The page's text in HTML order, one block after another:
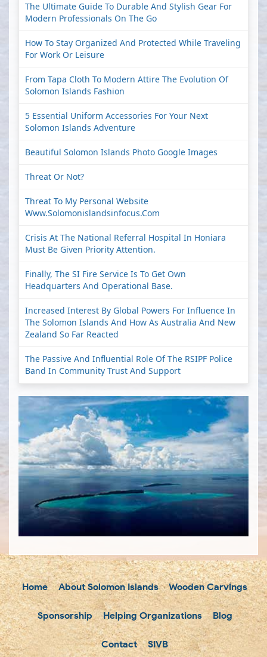
The Ultimate Guide To Durable And Stylish Gear For
Modern Professionals On The Go
How To Stay Organized And Protected While Traveling
For Work Or Leisure
From Tapa Cloth To Modern Attire The Evolution Of
Solomon Islands Fashion
5 Essential Uniform Accessories For Your Next
Solomon Islands Adventure
Beautiful Solomon Islands Photo Google Images
Threat Or Not?
Threat To My Personal Website
Www.solomonislandsinfocus.com
Crisis At The National Referral Hospital In Honiara
Must Be Given Priority Attention.
Finally, The SI Fire Service Is To Get Own
Headquarters And Operational Base.
Increased Interest By Global Powers For Influence In
The Solomon Islands And How As Australia And New
Zealand So Far Reacted
The Passive And Influential Role Of The RSIPF Police
Band In Community Trust And Support
Home About Solomon Islands Wooden Carvings
Sponsorship Helping Organizations Blog
Contact SIVB